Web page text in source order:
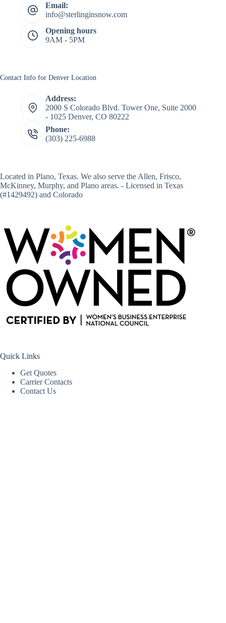
Email:
info@sterlinginsnow.com
Opening hours
9AM - 5PM
Contact Info for Denver Location
Address:
2000 S Colorado Blvd. Tower One, Suite 2000
- 1025 Denver, CO 80222
Phone:
(303) 225-6988
Located in Plano, Texas. We also serve the Allen, Frisco,
McKinney, Murphy, and Plano areas. - Licensed in Texas
(#1429492) and Colorado
Quick Links
Get Quotes
Carrier Contacts
Contact Us